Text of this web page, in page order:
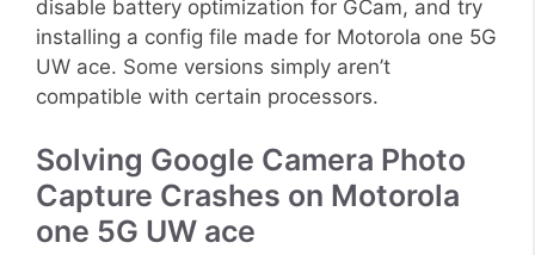
disable battery optimization for GCam, and try
installing a config file made for Motorola one 5G
UW ace. Some versions simply aren’t
compatible with certain processors.
Solving Google Camera Photo
Capture Crashes on Motorola
one 5G UW ace